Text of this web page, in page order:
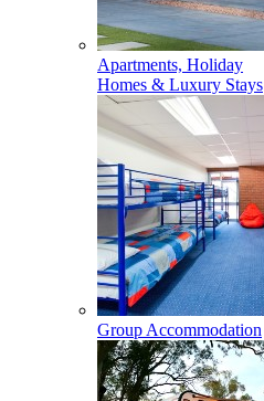
Apartments, Holiday
Homes & Luxury Stays
Group Accommodation